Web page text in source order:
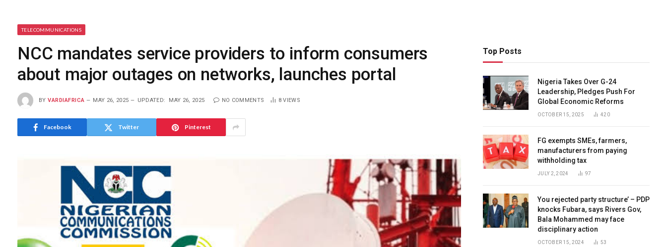
TELECOMMUNICATIONS
NCC mandates service providers to inform consumers
about major outages on networks, launches portal
BY VARDIAFRICA MAY 26, 2025 UPDATED: MAY 26, 2025 NO COMMENTS 8VIEWS
Facebook Twitter Pinterest
Top Posts
Nigeria Takes Over G-24
Leadership, Pledges Push For
Global Economic Reforms
OCTOBER 15, 2025 420
FG exempts SMEs, farmers,
manufacturers from paying
withholding tax
JULY 2, 2024 97
You rejected party structure’ – PDP
knocks Fubara, says Rivers Gov,
Bala Mohammed may face
disciplinary action
OCTOBER 15, 2024 53